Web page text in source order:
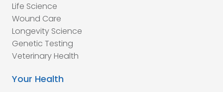
Life Science
Wound Care
Longevity Science
Genetic Testing
Veterinary Health
Your Health